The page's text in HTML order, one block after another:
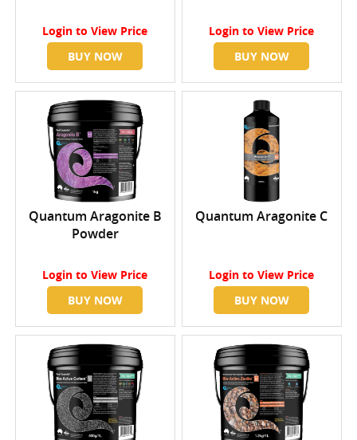
Login to View Price
BUY NOW
Login to View Price
BUY NOW
Quantum Aragonite B
Powder
Login to View Price
BUY NOW
Quantum Aragonite C
Login to View Price
BUY NOW